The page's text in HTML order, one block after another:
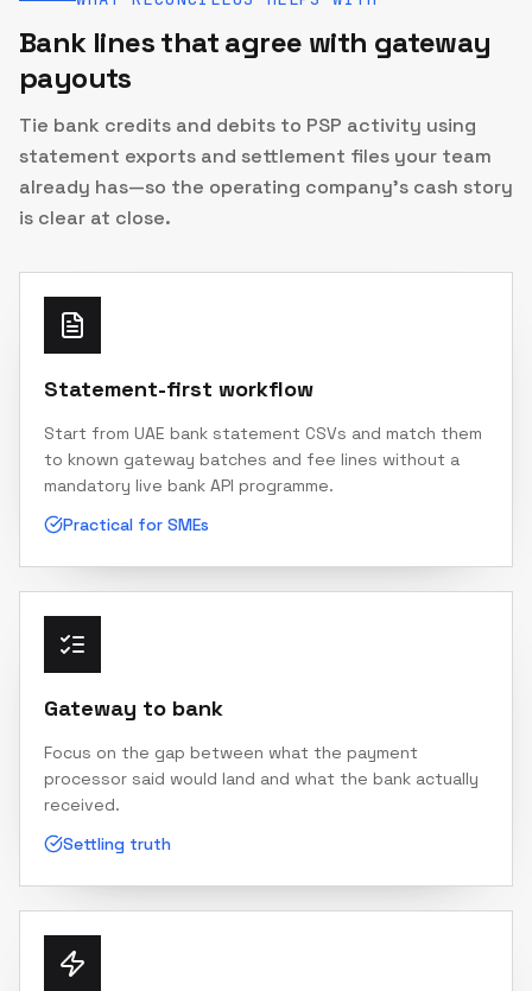
Bank lines that agree with gateway
payouts
Tie bank credits and debits to PSP activity using
statement exports and settlement files your team
already has—so the operating company’s cash story
is clear at close.
Statement-first workflow
Start from UAE bank statement CSVs and match them
to known gateway batches and fee lines without a
mandatory live bank API programme.
Practical for SMEs
Gateway to bank
Focus on the gap between what the payment
processor said would land and what the bank actually
received.
Settling truth